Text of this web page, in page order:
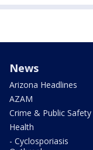
News
Arizona Headlines
AZAM
Crime & Public Safety
Health
- Cyclosporiasis